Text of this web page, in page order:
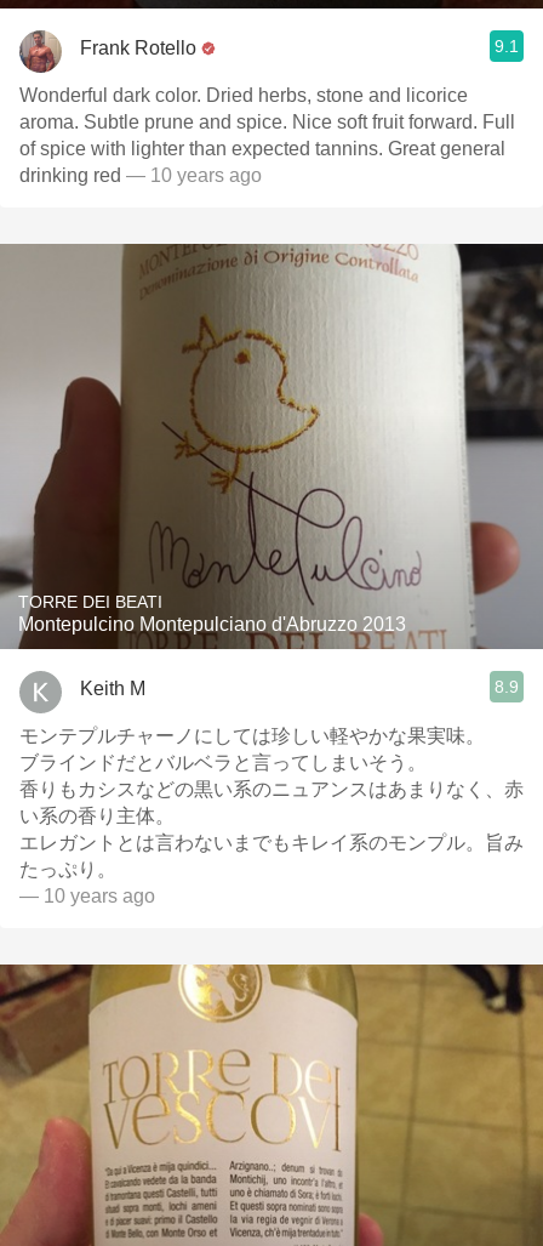
Frank Rotello 9.1
Wonderful dark color. Dried herbs, stone and licorice
aroma. Subtle prune and spice. Nice soft fruit forward. Full
of spice with lighter than expected tannins. Great general
drinking red — 10 years ago
TORRE DEI BEATI
Montepulcino Montepulciano d'Abruzzo 2013
Keith M 8.9
モンテプルチャーノにしては珍しい軽やかな果実味。
ブラインドだとバルベラと言ってしまいそう。
香りもカシスなどの黒い系のニュアンスはあまりなく、赤
い系の香り主体。
エレガントとは言わないまでもキレイ系のモンプル。旨み
たっぷり。
— 10 years ago